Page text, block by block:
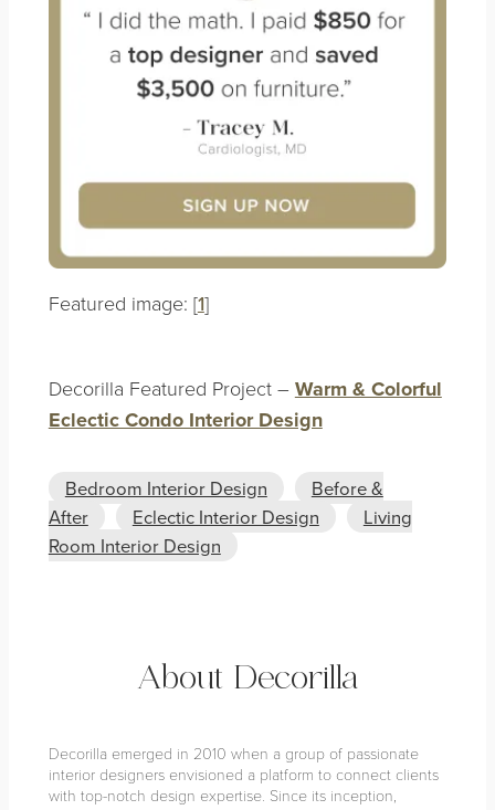
Featured image: [1]
Decorilla Featured Project – Warm & Colorful
Eclectic Condo Interior Design
Bedroom Interior Design
Before &
After
Eclectic Interior Design
Living
Room Interior Design
About Decorilla
Decorilla emerged in 2010 when a group of passionate
interior designers envisioned a platform to connect clients
with top-notch design expertise. Since its inception,